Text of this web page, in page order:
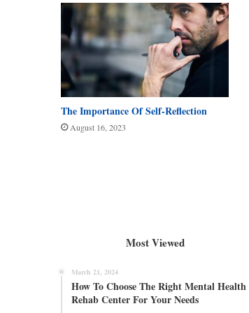
The Importance Of Self-Reflection
August 16, 2023
Most Viewed
March 21, 2024
How To Choose The Right Mental Health
Rehab Center For Your Needs